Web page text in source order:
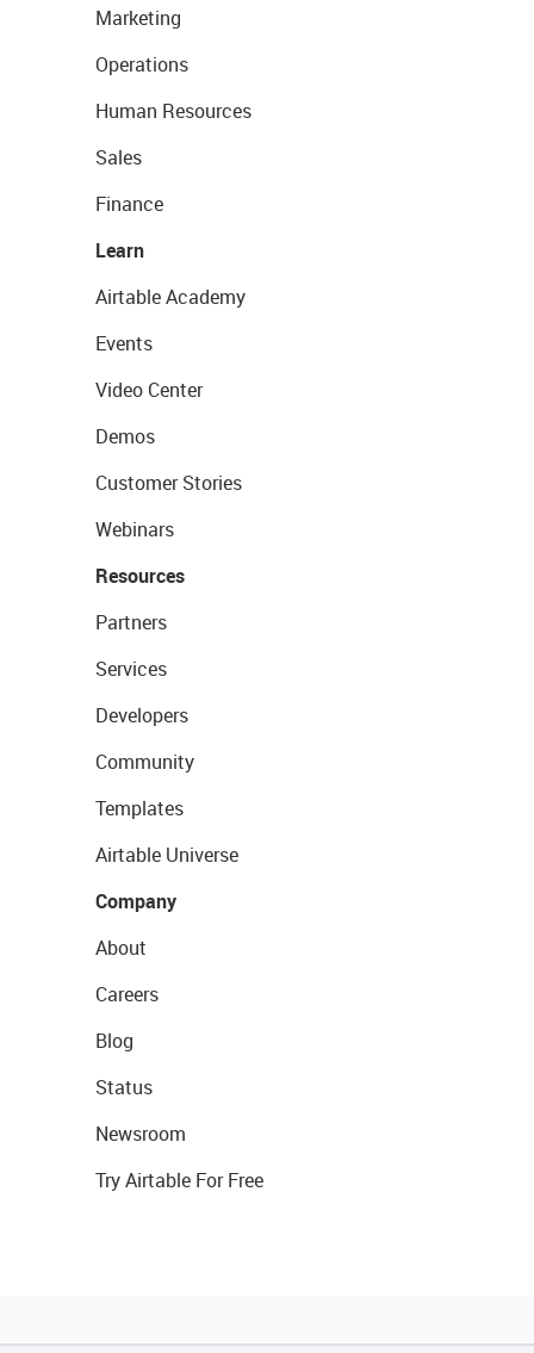
Marketing
Operations
Human Resources
Sales
Finance
Learn
Airtable Academy
Events
Video Center
Demos
Customer Stories
Webinars
Resources
Partners
Services
Developers
Community
Templates
Airtable Universe
Company
About
Careers
Blog
Status
Newsroom
Try Airtable For Free